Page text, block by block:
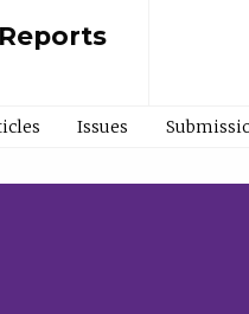
Issues